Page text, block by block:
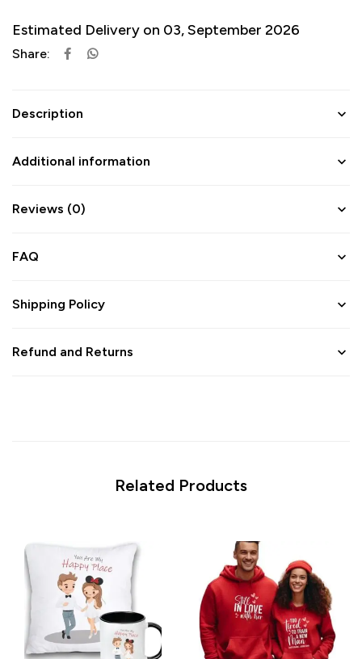
Estimated Delivery on 03, September 2026
Share:
Description
Additional information
Reviews (0)
FAQ
Shipping Policy
Refund and Returns
Related Products